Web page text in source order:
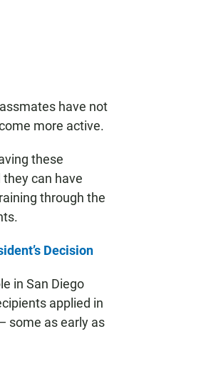
have not
more active.
these
can have
through the
Decision
in San Diego
applied in
some as early as